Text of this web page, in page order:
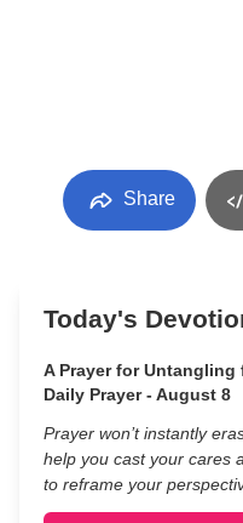
Share
Today's
A Prayer for Untangling
Daily Prayer - August 8
Prayer won’t instantly
help you cast your cares
to reframe your